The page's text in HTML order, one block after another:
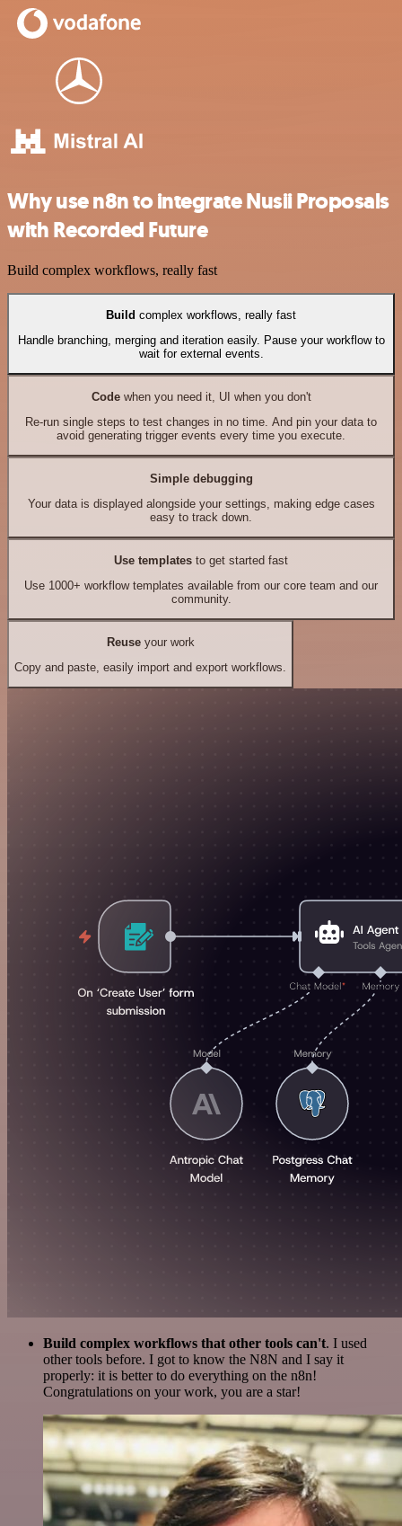
Why use n8n to integrate Nusii Proposals
with Recorded Future
Build complex workflows, really fast
Build complex workflows, really fast
Handle branching, merging and iteration easily. Pause your workflow to
wait for external events.
Codewhen you need it, UI when you don't
Re-run single steps to test changes in no time. And pin your data to
avoid generating trigger events every time you execute.
Simple debugging
Your data is displayed alongside your settings, making edge cases
easy to track down.
Use templates to get started fast
Use 1000+ workflow templates available from our core team and our
community.
Reuseyour work
Copy and paste, easily import and export workflows.
Build complex workflows that other tools can't. I used
other tools before. I got to know the N8N and I say it
properly: it is better to do everything on the n8n!
Congratulations on your work, you are a star!